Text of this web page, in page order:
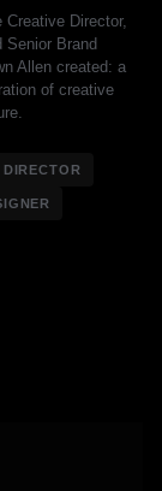
Director,
Senior Brand
Allen created: a
of creative